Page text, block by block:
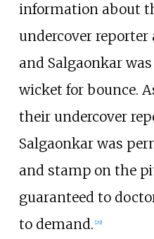
information about
undercover reporter
and Salgaonkar
wicket for bounce.
their undercover
Salgaonkar was
and stamp on the
guaranteed to
to demand. 29]